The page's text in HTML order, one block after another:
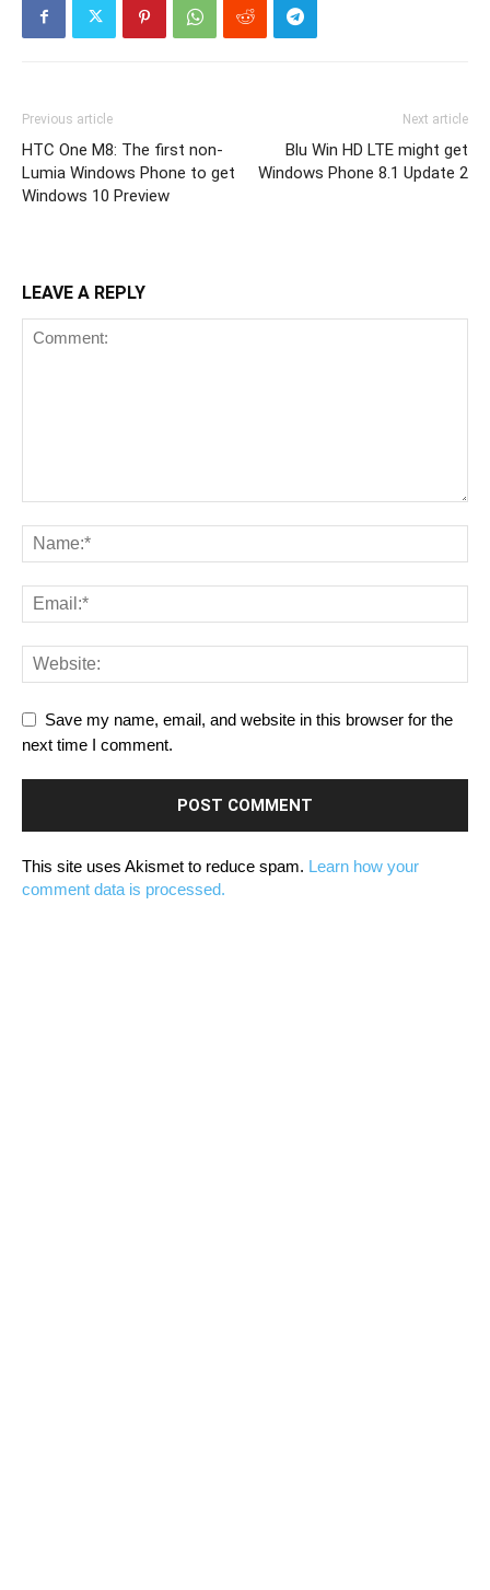
Previous article
HTC One M8: The first non-
Lumia Windows Phone to get
Windows 10 Preview
Next article
Blu Win HD LTE might get
Windows Phone 8.1 Update 2
LEAVE A REPLY
Save my name, email, and website in this browser for the
next time I comment.
This site uses Akismet to reduce spam. Learn how your
comment data is processed.